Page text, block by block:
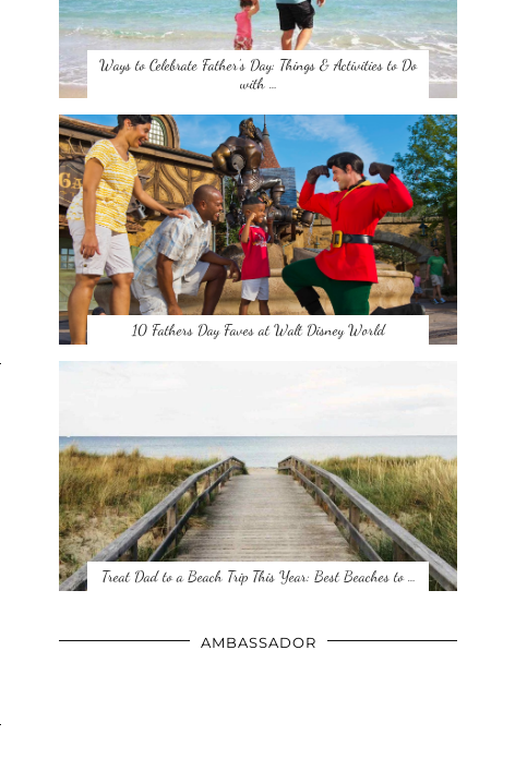
Ways to Celebrate Father’s Day: Things & Activities to Do
with …
10 Fathers Day Faves at Walt Disney World
Treat Dad to a Beach Trip This Year: Best Beaches to …
AMBASSADOR